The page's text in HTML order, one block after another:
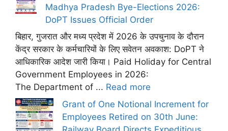
Madhya Pradesh Bye-Elections 2026:
DoPT Issues Official Order
बिहार, गुजरात और मध्य प्रदेश में 2026 के उपचुनाव के दौरान
केंद्र सरकार के कर्मचारियों के लिए सवेतन अवकाश: DoPT ने
आधिकारिक आदेश जारी किया। Paid Holiday for Central
Government Employees in 2026:
The Department of ... Read more
Grant of One Notional Increment for
Employees Retired on 30th June: